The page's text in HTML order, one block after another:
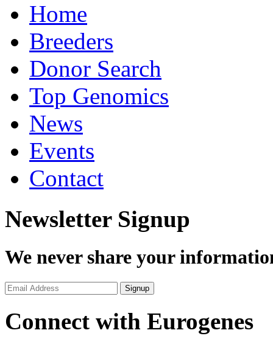
Home
Breeders
Donor Search
Top Genomics
News
Events
Contact
Newsletter Signup
We never share your
Connect with Eurogenes